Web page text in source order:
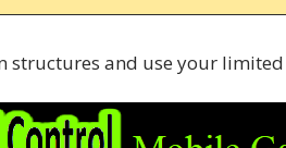
structures and use your